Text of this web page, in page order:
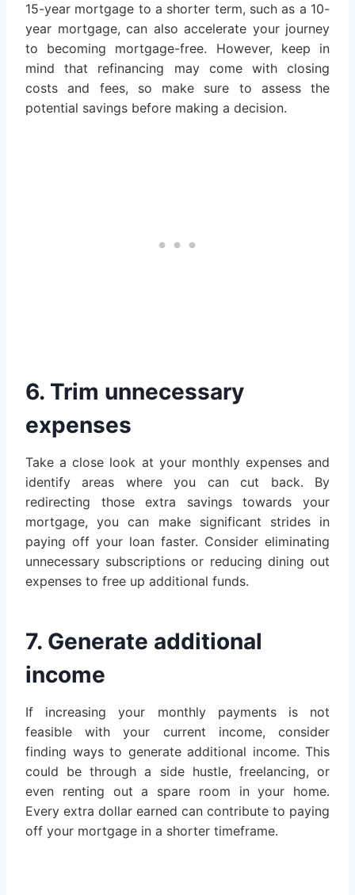
15-year mortgage to a shorter term, such as a 10-
year mortgage, can also accelerate your journey
to becoming mortgage-free. However, keep in
mind that refinancing may come with closing
costs and fees, so make sure to assess the
potential savings before making a decision.
6. Trim unnecessary
expenses
Take a close look at your monthly expenses and
identify areas where you can cut back. By
redirecting those extra savings towards your
mortgage, you can make significant strides in
paying off your loan faster. Consider eliminating
unnecessary subscriptions or reducing dining out
expenses to free up additional funds.
7. Generate additional
income
If increasing your monthly payments is not
feasible with your current income, consider
finding ways to generate additional income. This
could be through a side hustle, freelancing, or
even renting out a spare room in your home.
Every extra dollar earned can contribute to paying
off your mortgage in a shorter timeframe.